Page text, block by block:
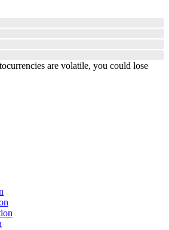
are volatile, you could lose